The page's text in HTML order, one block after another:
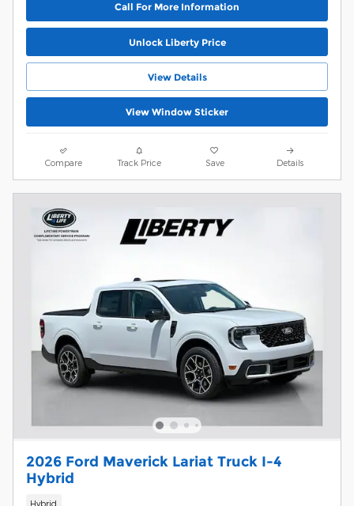
Call For More Information
Unlock Liberty Price
View Details
View Window Sticker
Compare Track Price Save Details
2026 Ford Maverick Lariat Truck I-4
Hybrid
Hybrid